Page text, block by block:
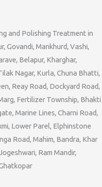
and Polishing Treatment in
Govandi, Mankhurd, Vashi,
Belapur, Kharghar,
Nagar, Kurla, Chuna Bhatti,
Reay Road, Dockyard Road,
Fertilizer Township, Bhakti
Marine Lines, Charni Road,
Lower Parel, Elphinstone
Road, Mahim, Bandra, Khar
Ram Mandir,